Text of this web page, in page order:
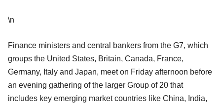
\n
Finance ministers and central bankers from the G7, which
groups the United States, Britain, Canada, France,
Germany, Italy and Japan, meet on Friday afternoon before
an evening gathering of the larger Group of 20 that
includes key emerging market countries like China, India,